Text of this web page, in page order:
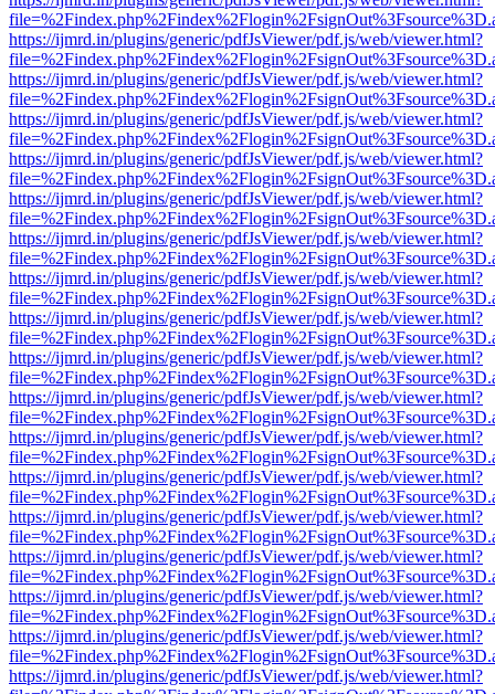
https://ijmrd.in/plugins/generic/pdfJsViewer/pdf.js/web/viewer.html?
https://ijmrd.in/plugins/generic/pdfJsViewer/pdf.js/web/viewer.html?
https://ijmrd.in/plugins/generic/pdfJsViewer/pdf.js/web/viewer.html?
https://ijmrd.in/plugins/generic/pdfJsViewer/pdf.js/web/viewer.html?
https://ijmrd.in/plugins/generic/pdfJsViewer/pdf.js/web/viewer.html?
https://ijmrd.in/plugins/generic/pdfJsViewer/pdf.js/web/viewer.html?
https://ijmrd.in/plugins/generic/pdfJsViewer/pdf.js/web/viewer.html?
https://ijmrd.in/plugins/generic/pdfJsViewer/pdf.js/web/viewer.html?
https://ijmrd.in/plugins/generic/pdfJsViewer/pdf.js/web/viewer.html?
https://ijmrd.in/plugins/generic/pdfJsViewer/pdf.js/web/viewer.html?
https://ijmrd.in/plugins/generic/pdfJsViewer/pdf.js/web/viewer.html?
https://ijmrd.in/plugins/generic/pdfJsViewer/pdf.js/web/viewer.html?
https://ijmrd.in/plugins/generic/pdfJsViewer/pdf.js/web/viewer.html?
https://ijmrd.in/plugins/generic/pdfJsViewer/pdf.js/web/viewer.html?
https://ijmrd.in/plugins/generic/pdfJsViewer/pdf.js/web/viewer.html?
https://ijmrd.in/plugins/generic/pdfJsViewer/pdf.js/web/viewer.html?
https://ijmrd.in/plugins/generic/pdfJsViewer/pdf.js/web/viewer.html?